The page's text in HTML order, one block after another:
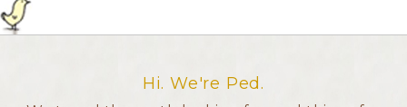
Hi. We're Ped.